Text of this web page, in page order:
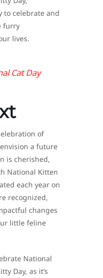
to celebrate and
furry
lives.
Cat Day
of
a future
is cherished,
National Kitten
each year on
recognized,
changes
little feline
National
Day, as it’s